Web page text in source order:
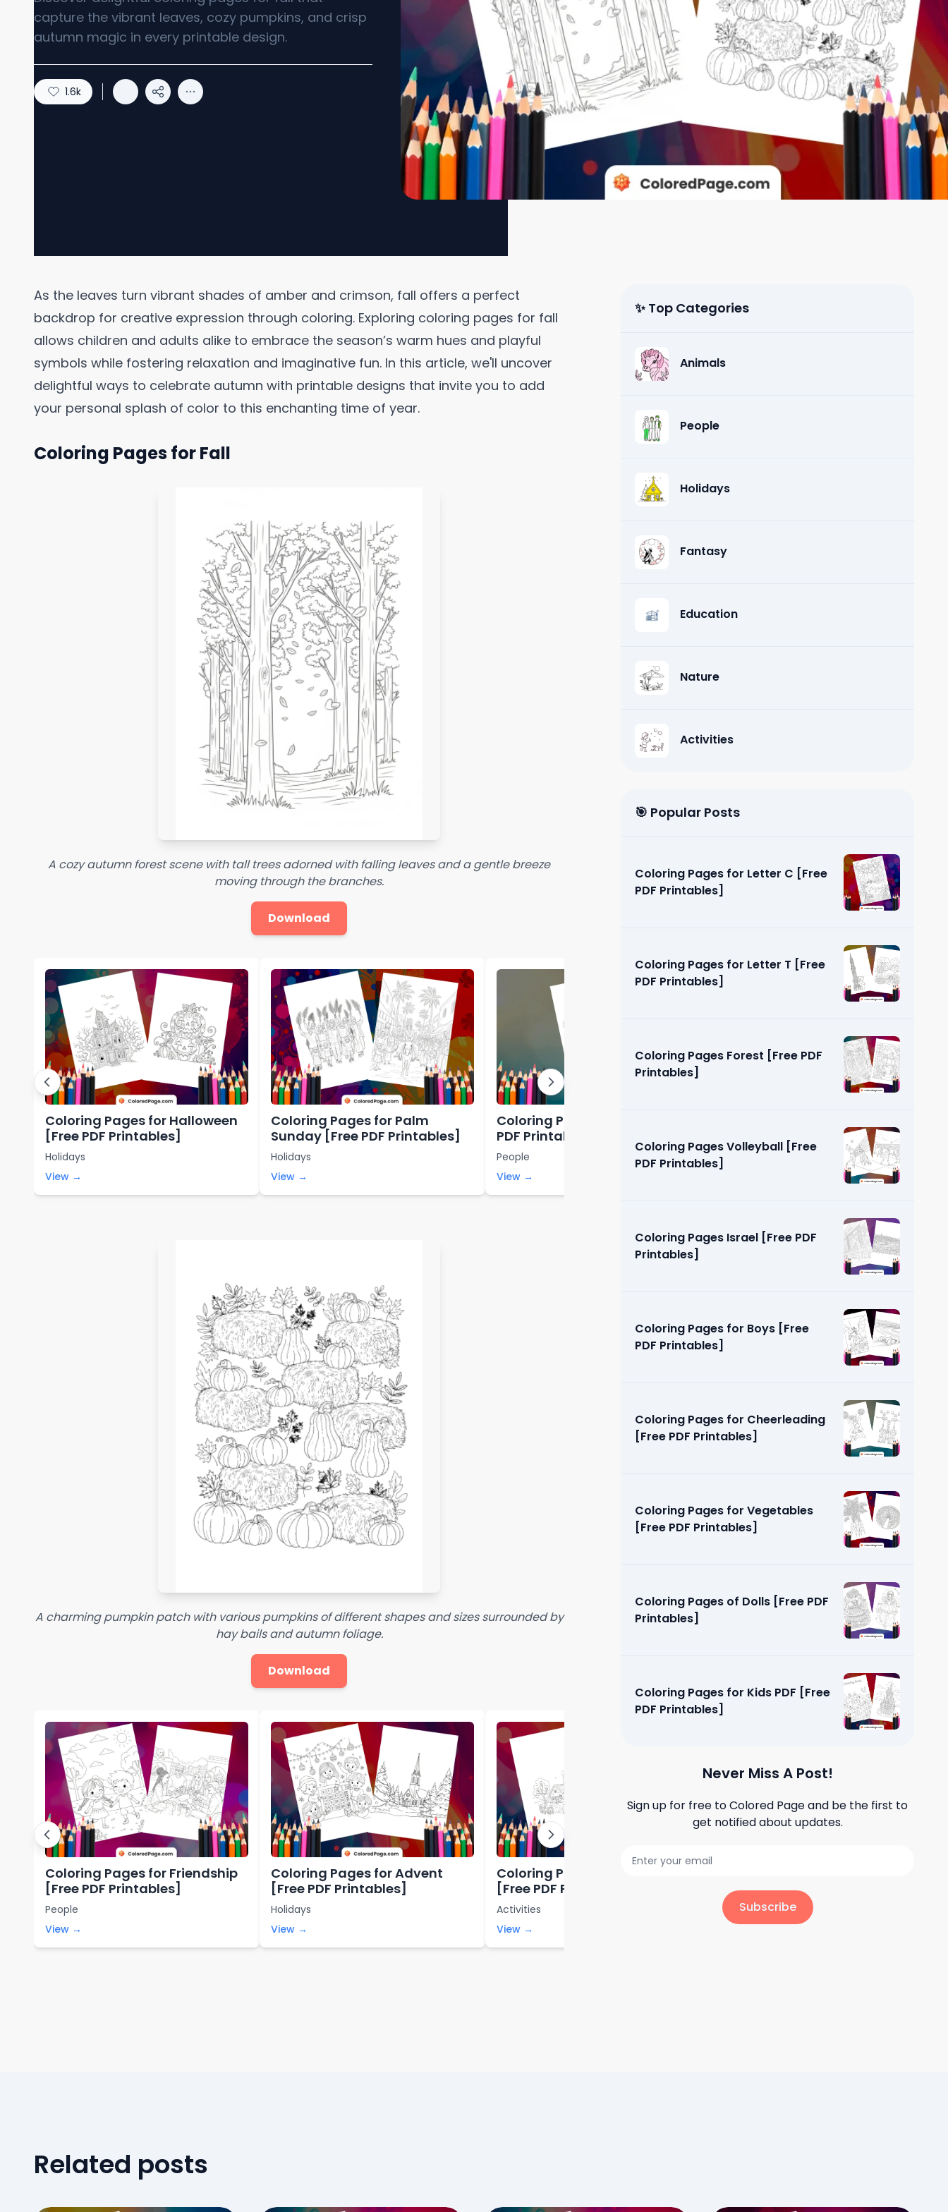
capture the vibrant leaves, cozy pumpkins, and crisp
autumn magic in every printable design.
1.6k
As the leaves turn vibrant shades of amber and crimson, fall offers a perfect
backdrop for creative expression through coloring. Exploring coloring pages for fall
allows children and adults alike to embrace the season’s warm hues and playful
symbols while fostering relaxation and imaginative fun. In this article, we'll uncover
delightful ways to celebrate autumn with printable designs that invite you to add
your personal splash of color to this enchanting time of year.
Coloring Pages for Fall
A cozy autumn forest scene with tall trees adorned with falling leaves and a gentle breeze
moving through the branches.
Download
Coloring Pages for Halloween
[Free PDF Printables]
Holidays
View →
Coloring Pages for Palm
Sunday [Free PDF Printables]
Holidays
View →
Coloring Pages for Love] [Free
PDF Printables]
People
View →
A charming pumpkin patch with various pumpkins of different shapes and sizes surrounded by
hay bails and autumn foliage.
Download
Coloring Pages for Friendship
[Free PDF Printables]
People
View →
Coloring Pages for Advent
[Free PDF Printables]
Holidays
View →
Coloring Pages for Adults Easy
[Free PDF Printables]
Activities
View →
✨ Top Categories
Animals
People
Holidays
Fantasy
Education
Nature
Activities
🎯 Popular Posts
Coloring Pages for Letter C [Free
PDF Printables]
Coloring Pages for Letter T [Free
PDF Printables]
Coloring Pages Forest [Free PDF
Printables]
Coloring Pages Volleyball [Free
PDF Printables]
Coloring Pages Israel [Free PDF
Printables]
Coloring Pages for Boys [Free
PDF Printables]
Coloring Pages for Cheerleading
[Free PDF Printables]
Coloring Pages for Vegetables
[Free PDF Printables]
Coloring Pages of Dolls [Free PDF
Printables]
Coloring Pages for Kids PDF [Free
PDF Printables]
Never Miss A Post!
Sign up for free toColored Pageand be the first to
get notified about updates.
Subscribe
Related posts